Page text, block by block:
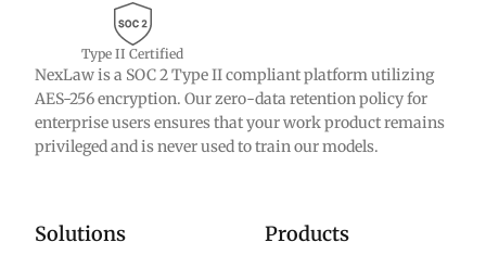
Type II Certified
NexLaw is a SOC 2 Type II compliant platform utilizing
AES-256 encryption. Our zero-data retention policy for
enterprise users ensures that your work product remains
privileged and is never used to train our models.
Solutions Products